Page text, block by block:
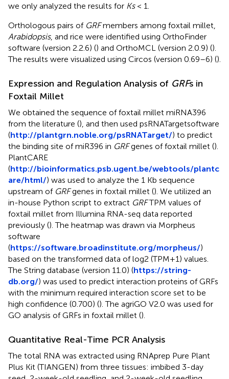
we only analyzed the results for Ks< 1.
Orthologous pairs of GRFmembers among foxtail millet,
Arabidopsis, and rice were identified using OrthoFinder
software (version 2.2.6) () and OrthoMCL (version 2.0.9) ().
The results were visualized using Circos (version 0.69–6) ().
Expression and Regulation Analysis of GRFs in
Foxtail Millet
We obtained the sequence of foxtail millet miRNA396
from the literature (), and then used psRNATargetsoftware
(http://plantgrn.noble.org/psRNATarget/) to predict
the binding site of miR396 in GRFgenes of foxtail millet ().
PlantCARE
(http://bioinformatics.psb.ugent.be/webtools/plantc
are/html/) was used to analyze the 1 Kb sequence
upstream of GRFgenes in foxtail millet (). We utilized an
in-house Python script to extract GRFTPM values of
foxtail millet from Illumina RNA-seq data reported
previously (). The heatmap was drawn via Morpheus
software
(https://software.broadinstitute.org/morpheus/)
based on the transformed data of log2 (TPM+1) values.
The String database (version 11.0) (https://string-
db.org/) was used to predict interaction proteins of GRFs
with the minimum required interaction score set to be
high confidence (0.700) (). The agriGO V2.0 was used for
GO analysis of GRFs in foxtail millet ().
Quantitative Real-Time PCR Analysis
The total RNA was extracted using RNAprep Pure Plant
Plus Kit (TIANGEN) from three tissues: imbibed 3-day